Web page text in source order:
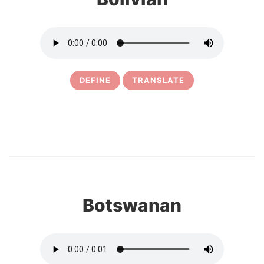
DEFINE TRANSLATE
Botswanan